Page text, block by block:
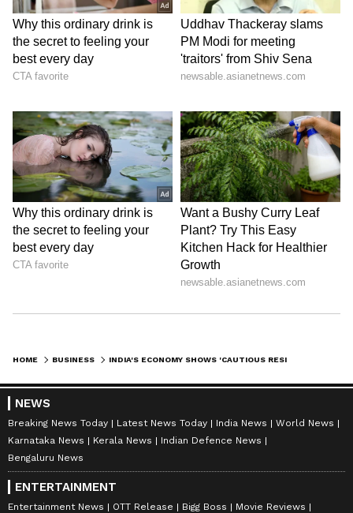
HOME BUSINESS
NEWS
Breaking News Today Latest News Today India News
World News
Karnataka News
Kerala News
Indian Defence News
Bengaluru News
ENTERTAINMENT
Entertainment News OTT Release Bigg Boss
Movie Reviews